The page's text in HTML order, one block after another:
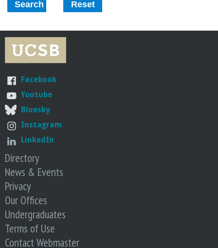
e
r
i
n
g
-
U
C
S
a
Facebook
Youtube
Bluesky
Instagram
LinkedIn
Directory
News & Events
Privacy
Our Offices
Undergraduates
Terms of Use
Contact Webmaster